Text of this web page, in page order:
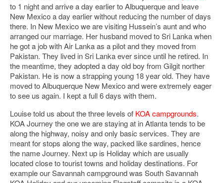
to 1 night and arrive a day earlier to Albuquerque and leave
New Mexico a day earlier without reducing the number of days
there. In New Mexico we are visiting Hussein’s aunt and who
arranged our marriage. Her husband moved to Sri Lanka when
he got a job with Air Lanka as a pilot and they moved from
Pakistan. They lived in Sri Lanka ever since until he retired. In
the meantime, they adopted a day old boy from Gilgit norther
Pakistan. He is now a strapping young 18 year old. They have
moved to Albuquerque New Mexico and were extremely eager
to see us again. I kept a full 6 days with them.
Louise told us about the three levels of KOA campgrounds.
KOA Journey the one we are staying at in Atlanta tends to be
along the highway, noisy and only basic services. They are
meant for stops along the way, packed like sardines, hence
the name Journey. Next up is Holiday which are usually
located close to tourist towns and holiday destinations. For
example our Savannah campground was South Savannah